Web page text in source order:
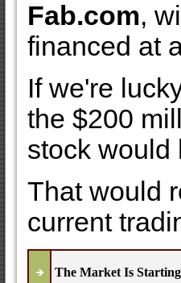
Fab.com,
financed at
If we're
the $200
stock would
That would
current
The Market Is